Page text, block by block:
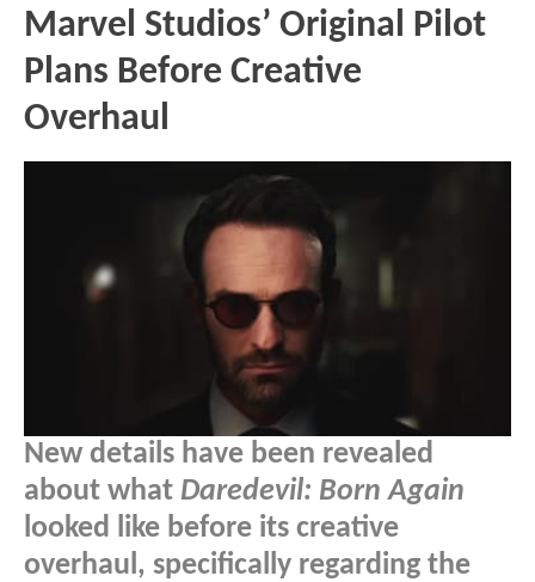
Marvel Studios’ Original Pilot
Plans Before Creative
Overhaul
New details have been revealed
about what Daredevil: Born Again
looked like before its creative
overhaul, specifically regarding the